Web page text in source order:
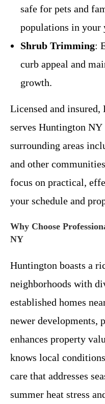
safe for pets and
populations in your
Shrub Trimming:
curb appeal and
growth.
Licensed and
serves Huntington
surrounding areas
and other
focus on practical,
your schedule and
Why Choose
NY
Huntington boasts a
neighborhoods with
established homes
newer developments,
enhances property
knows local
care that addresses
summer heat stress